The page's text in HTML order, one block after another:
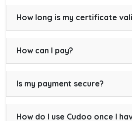
How long is my certificate
How can I pay?
Is my payment secure?
How do I use Cudoo once I